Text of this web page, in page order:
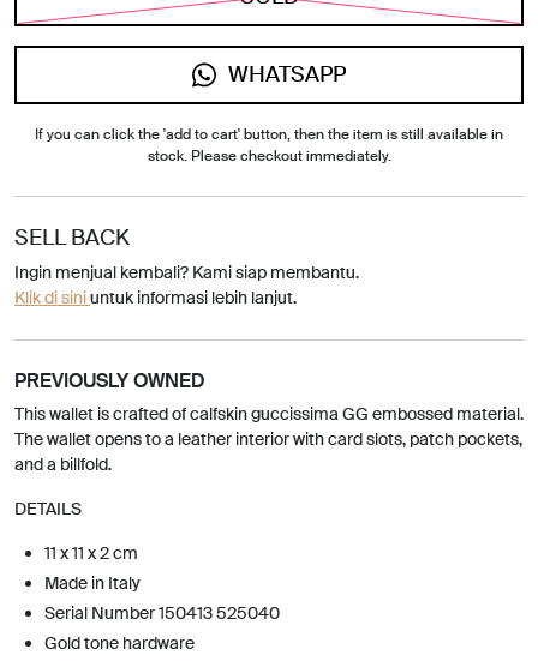
WHATSAPP
If you can click the 'add to cart' button, then the item is still available in
stock. Please checkout immediately.
SELL BACK
Ingin menjual kembali? Kami siap membantu.
Klik di siniuntuk informasi lebih lanjut.
PREVIOUSLY OWNED
This wallet is crafted of calfskin guccissima GG embossed material.
The wallet opens to a leather interior with card slots, patch pockets,
and a billfold.
DETAILS
11 x 11 x 2 cm
Made in Italy
Serial Number 150413 525040
Gold tone hardware